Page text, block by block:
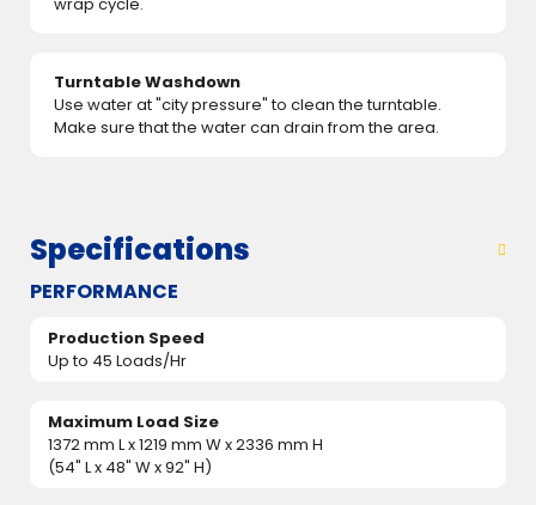
wrap cycle.
Turntable Washdown
Use water at "city pressure" to clean the turntable.
Make sure that the water can drain from the area.
Specifications
PERFORMANCE
Production Speed
Up to 45 Loads/Hr
Maximum Load Size
1372 mm L x 1219 mm W x 2336 mm H
(54" L x 48" W x 92" H)